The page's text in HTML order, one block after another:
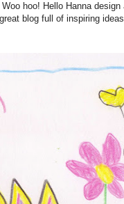
hoo! Hello Hanna
blog full of inspiring